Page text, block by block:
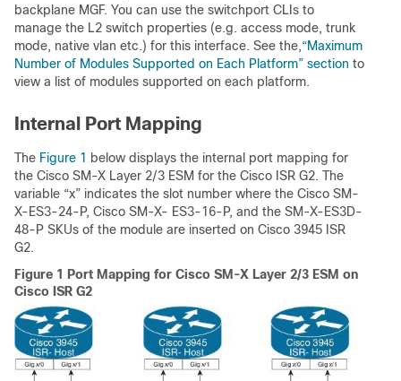
backplane MGF. You can use the switchport CLIs to
manage the L2 switch properties (e.g. access mode, trunk
mode, native vlan etc.) for this interface. See the,“Maximum
Number of Modules Supported on Each Platform” section to
view a list of modules supported on each platform.
Internal Port Mapping
The Figure 1
below displays the internal port mapping for
the Cisco SM-X Layer 2/3 ESM for the Cisco ISR G2. The
variable “x” indicates the slot number where the Cisco SM-
X-ES3-24-P, Cisco SM-X- ES3-16-P, and the SM-X-ES3D-
48-P SKUs of the module are inserted on Cisco 3945 ISR
G2.
Figure 1
Port Mapping for Cisco SM-X Layer 2/3 ESM on
Cisco ISR G2